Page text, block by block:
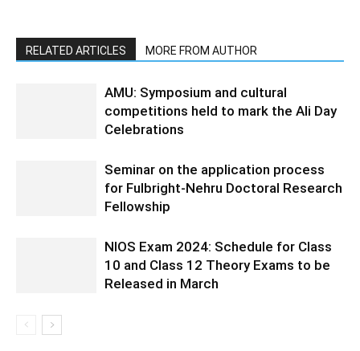
RELATED ARTICLES MORE FROM AUTHOR
AMU: Symposium and cultural
competitions held to mark the Ali Day
Celebrations
Seminar on the application process
for Fulbright-Nehru Doctoral Research
Fellowship
NIOS Exam 2024: Schedule for Class
10 and Class 12 Theory Exams to be
Released in March